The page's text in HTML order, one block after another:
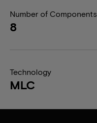
Number of Components
8
Technology
MLC